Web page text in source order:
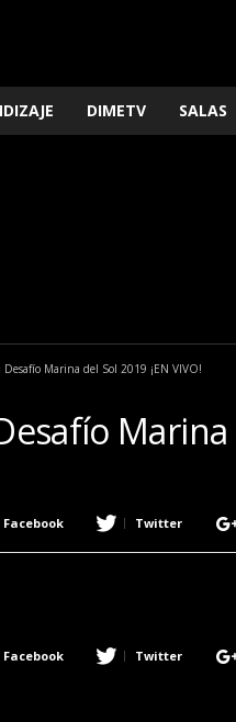
DIMETV SALAS
Desafío Marina del Sol 2019 ¡EN VIVO!
Marina
Facebook Twitter
Facebook Twitter